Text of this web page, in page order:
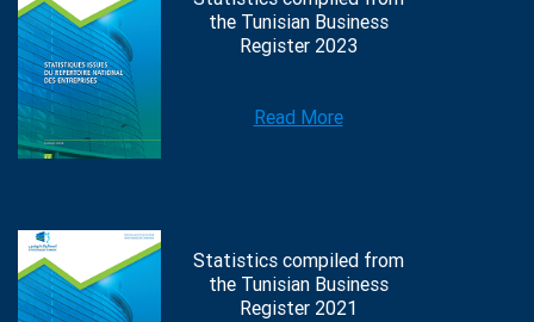
the Tunisian Business
Register 2023
Read More
Statistics compiled from
the Tunisian Business
Register 2021